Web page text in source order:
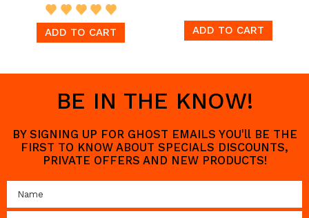
ADD TO CART ADD TO CART
BE IN THE KNOW!
BY SIGNING UP FOR GHOST EMAILS YOU'll BE THE
FIRST TO KNOW ABOUT SPECIALS DISCOUNTS,
PRIVATE OFFERS AND NEW PRODUCTS!